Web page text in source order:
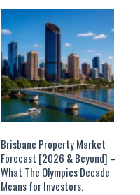
Brisbane Property Market
Forecast [2026 & Beyond] –
What The Olympics Decade
Means for Investors.